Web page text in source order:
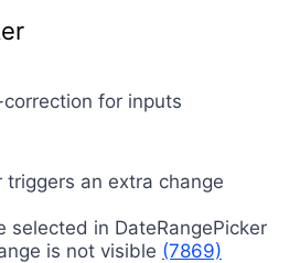
for inputs
triggers an extra change
selected in DateRangePicker
is not visible (7869)